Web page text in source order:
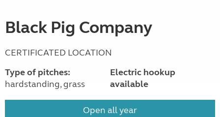
Black Pig Company
CERTIFICATED LOCATION
Type of pitches:
hardstanding, grass
Electric hookup
available
Open all year